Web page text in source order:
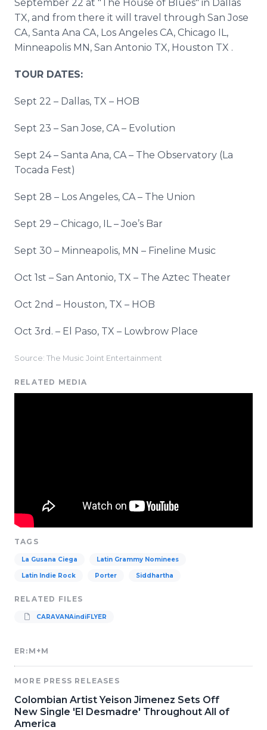
September 22 at "The House of Blues" in Dallas
TX, and from there it will travel through San Jose
CA, Santa Ana CA, Los Angeles CA, Chicago IL,
Minneapolis MN, San Antonio TX, Houston TX .
TOUR DATES:
Sept 22 – Dallas, TX – HOB
Sept 23 – San Jose, CA – Evolution
Sept 24 – Santa Ana, CA – The Observatory (La
Tocada Fest)
Sept 28 – Los Angeles, CA – The Union
Sept 29 – Chicago, IL – Joe’s Bar
Sept 30 – Minneapolis, MN – Fineline Music
Oct 1st – San Antonio, TX – The Aztec Theater
Oct 2nd – Houston, TX – HOB
Oct 3rd. – El Paso, TX – Lowbrow Place
Source: The Music Joint Entertainment
RELATED MEDIA
TAGS
La Gusana Ciega Latin Grammy Nominees
Latin Indie Rock Porter Siddhartha
RELATED FILES
CARAVANAindiFLYER
ER:M+M
MORE PRESS RELEASES
Colombian Artist Yeison Jimenez Sets Off
New Single 'El Desmadre' Throughout All of
America